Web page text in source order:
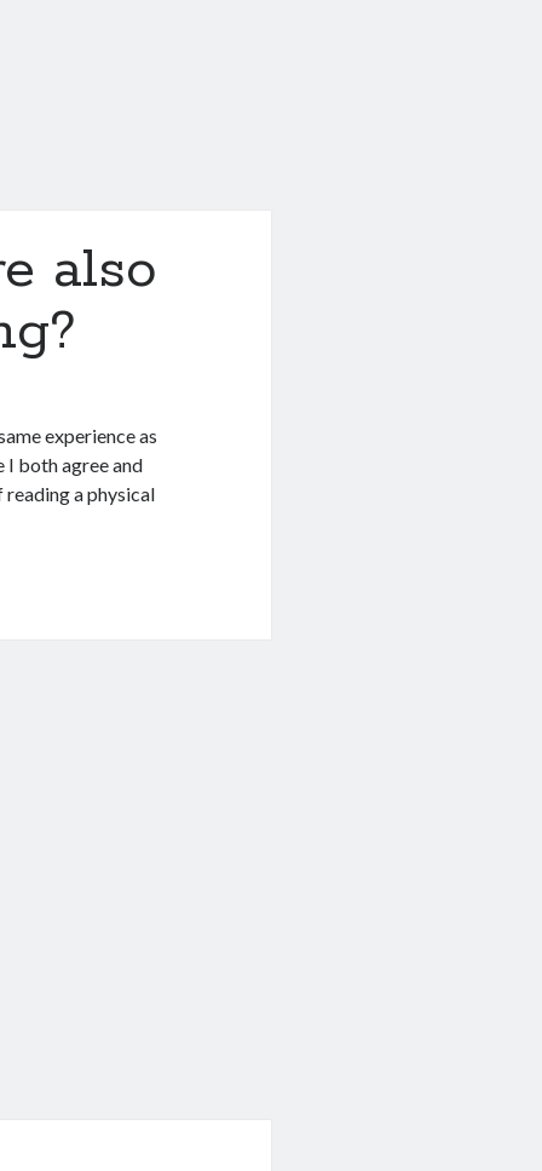
also
experience as
I both agree and
reading a physical